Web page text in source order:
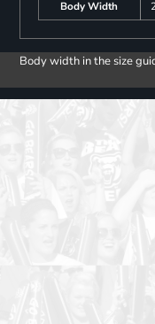
Body Width
Body width in the size